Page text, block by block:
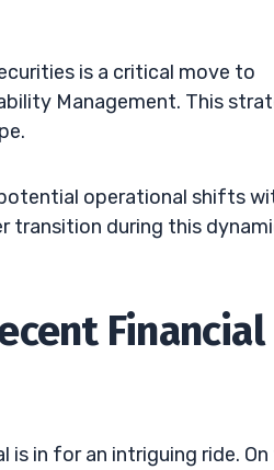
is a critical move to
Management. This
potential operational shifts
transition during this
Financial
in for an intriguing ride. On